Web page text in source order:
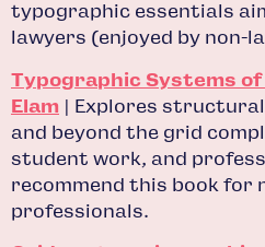
typographic essentials
lawyers (enjoyed by non-
Typographic Systems
Elam | Explores
and beyond the grid
student work, and
recommend this book for
professionals.